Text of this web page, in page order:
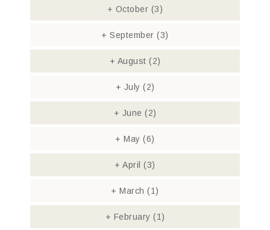
+ October (3)
+ September(3)
+ August (2)
+ July (2)
+ June (2)
+ May(6)
+ April(3)
+ March(1)
+ February (1)